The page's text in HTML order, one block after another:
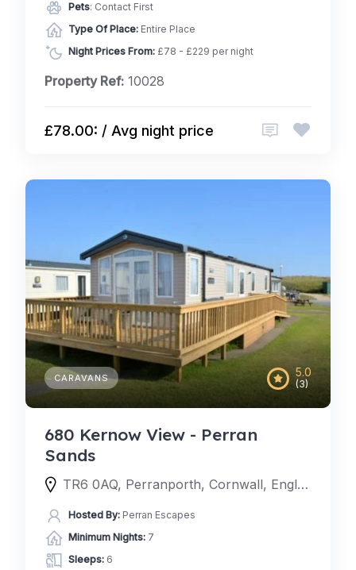
Pets: Contact First
Type Of Place: Entire Place
Night Prices From: £78 - £229 per night
Property Ref: 10028
£78.00: / Avg night price
5.0
(3)
CARAVANS
680 Kernow View - Perran
Sands
TR6 0AQ, Perranporth, Cornwall, England, United Kingdom
Hosted By: Perran Escapes
Minimum Nights: 7
Sleeps: 6